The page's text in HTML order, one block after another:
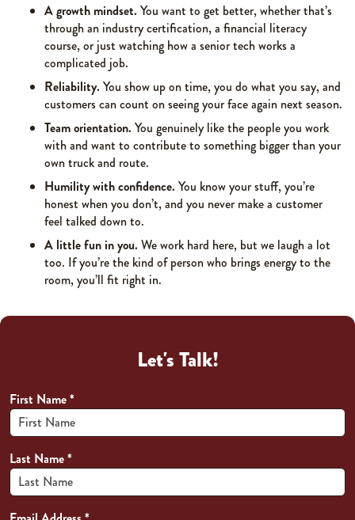
Let's Talk!
First Name*
Last Name*
A growth mindset. You want to get better, whether that’s
through an industry certification, a financial literacy
course, or just watching how a senior tech works a
complicated job.
Reliability. You show up on time, you do what you say, and
customers can count on seeing your face again next season.
Team orientation. You genuinely like the people you work
with and want to contribute to something bigger than your
own truck and route.
Humility with confidence. You know your stuff, you’re
honest when you don’t, and you never make a customer
feel talked down to.
A little fun in you. We work hard here, but we laugh a lot
too. If you’re the kind of person who brings energy to the
room, you’ll fit right in.